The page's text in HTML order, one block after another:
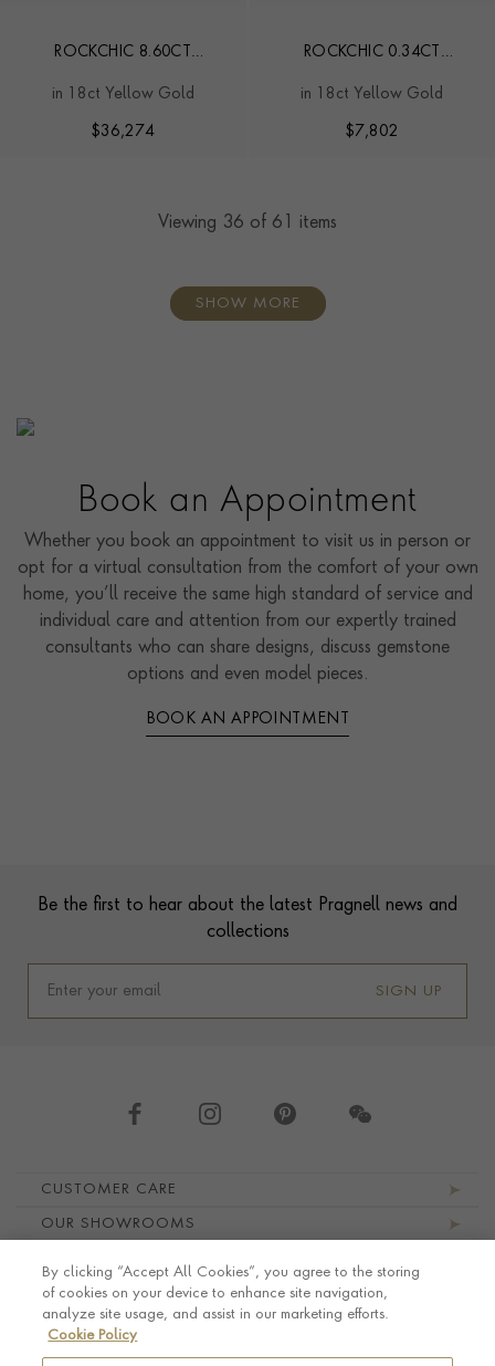
ROCKCHIC 8.60CT
DIAMOND NECKLACE
in 18ct Yellow Gold
$36,274
ROCKCHIC 0.34CT
DIAMOND BRACELET
in 18ct Yellow Gold
$7,802
Viewing 36 of 61 items
SHOW MORE
Book an Appointment
Whether you book an appointment to visit us in person or
opt for a virtual consultation from the comfort of your own
home, you’ll receive the same high standard of service and
individual care and attention from our expertly trained
consultants who can share designs, discuss gemstone
options and even model pieces.
BOOK AN APPOINTMENT
Be the first to hear about the latest Pragnell news and
collections
SIGN UP
CUSTOMER CARE
OUR SHOWROOMS
LEGAL AND PRIVACY
By clicking “Accept All Cookies”, you agree to the storing
of cookies on your device to enhance site navigation,
analyze site usage, and assist in our marketing efforts.
Cookie Policy